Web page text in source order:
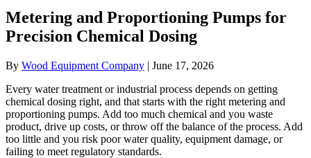
Metering and Proportioning Pumps for
Precision Chemical Dosing
By Wood Equipment Company | June 17, 2026
Every water treatment or industrial process depends on getting
chemical dosing right, and that starts with the right metering and
proportioning pumps. Add too much chemical and you waste
product, drive up costs, or throw off the balance of the process. Add
too little and you risk poor water quality, equipment damage, or
failing to meet regulatory standards.